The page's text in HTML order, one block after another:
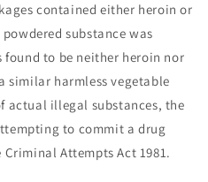
contained either heroin or
substance was
to be neither heroin nor
similar harmless vegetable
actual illegal substances, the
to commit a drug
Attempts Act 1981.